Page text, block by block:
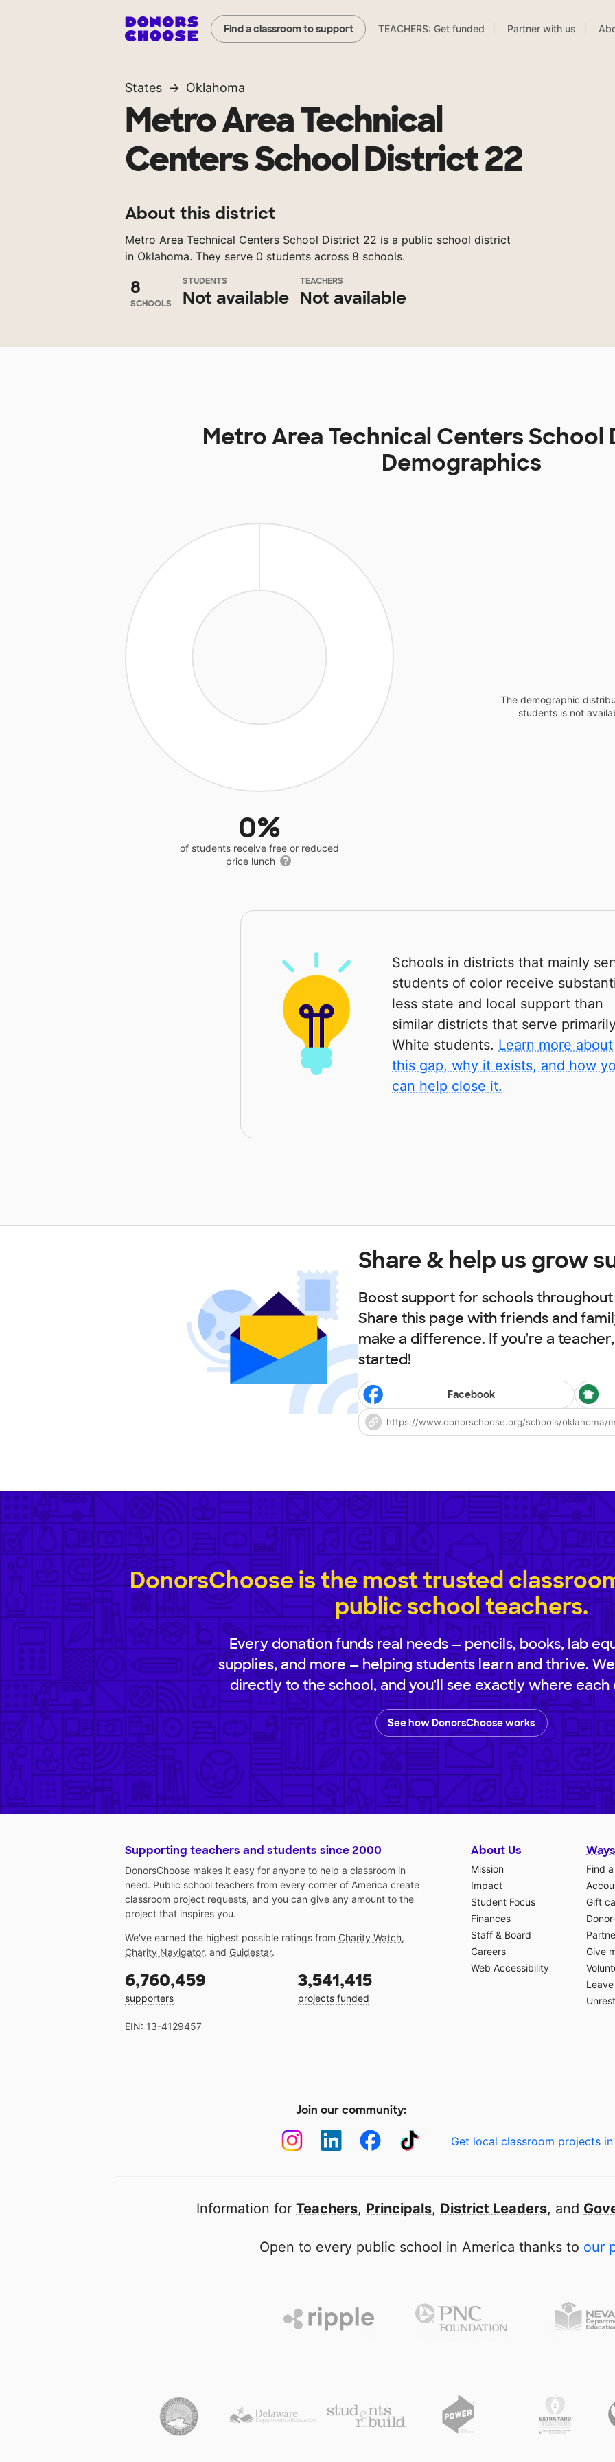
Find a classroom to support TEACHERS: Get funded Partner with us
States Oklahoma
Metro Area Technical
Centers School District 22
About this district
Metro Area Technical Centers School District 22 is a public school district
in Oklahoma. They serve 0 students across 8 schools.
8
SCHOOLS
STUDENTS
Not available
TEACHERS
Not available
Metro Area Technical Centers School
Demographics
0%
of students receive free or reduced
price lunch
The demographic
students is not
Schools in districts that mainly
students of color receive
less state and local support than
similar districts that serve
White students. Learn more about
this gap, why it exists, and how
can help close it.
Share & help us grow
Boost support for schools
Share this page with friends and
make a difference. If you're a teacher,
started!
Facebook
DonorsChoose is the most trusted
public school teachers.
Every donation funds real needs — pencils, books, lab
supplies, and more — helping students learn and thrive.
directly to the school, and you'll see exactly where each
See how DonorsChoose works
Supporting teachers and students since 2000
DonorsChoose makes it easy for anyone to help a classroom in
need. Public school teachers from every corner of America create
classroom project requests, and you can give any amount to the
project that inspires you.
We've earned the highest possible ratings from Charity Watch,
Charity Navigator, and Guidestar.
6,760,459
supporters
3,541,415
projects funded
EIN: 13-4129457
About Us
Mission
Impact
Student Focus
Finances
Staff & Board
Careers
Web Accessibility
Find
Gift
Give
Join our community:
Get local classroom projects
Information for Teachers, Principals, District Leaders, and
Open to every public school in America thanks to our